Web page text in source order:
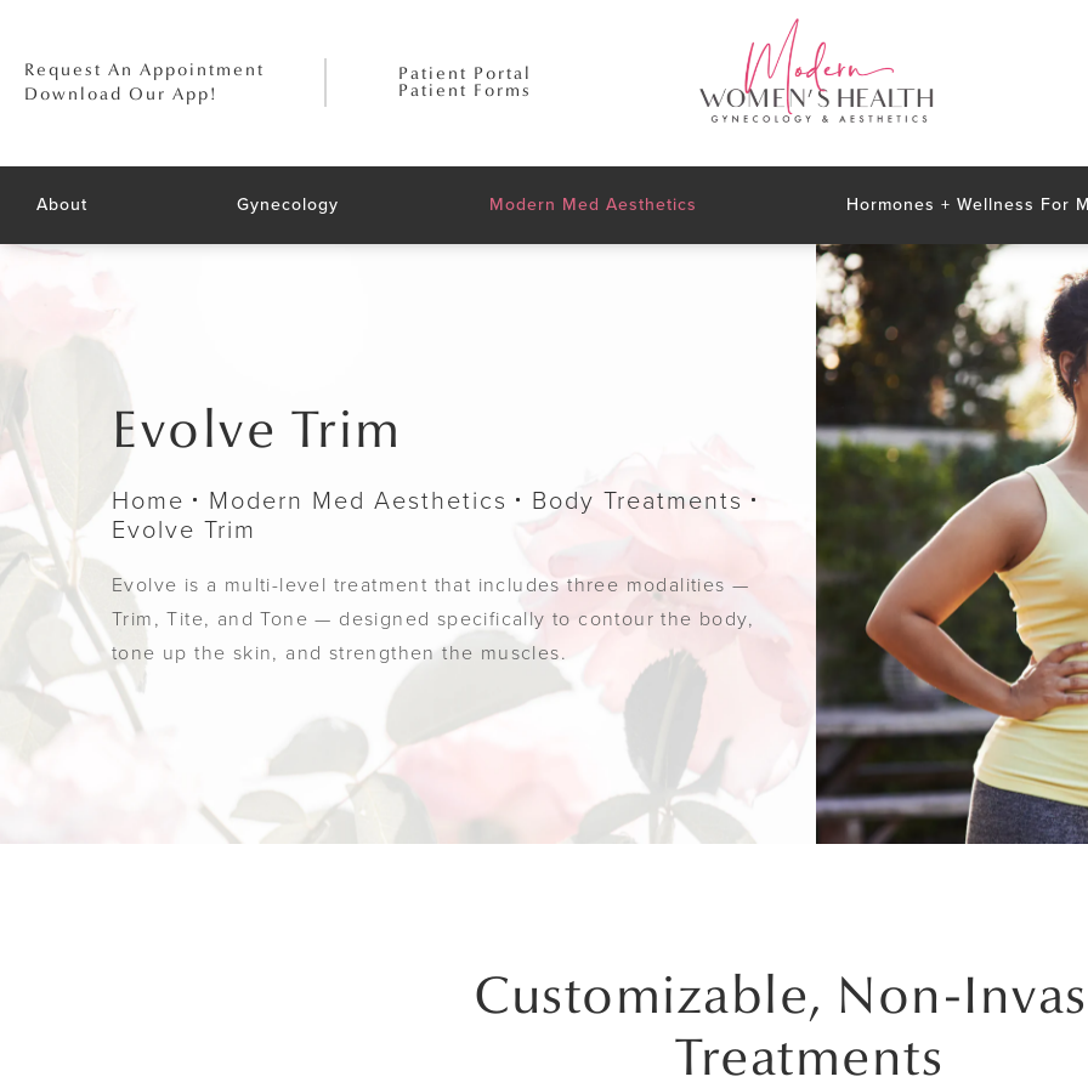
Request An Appointment
Download Our App!
Patient Portal
Patient Forms
About Gynecology Modern Med Aesthetics Hormones + Wellness For
Evolve Trim
Home Modern Med Aesthetics
Body Treatments
Evolve Trim
Evolve is a multi-level treatment that includes three modalities —
Trim, Tite, and Tone — designed specifically to contour the body,
tone up the skin, and strengthen the muscles.
Customizable, Non-
Treatments